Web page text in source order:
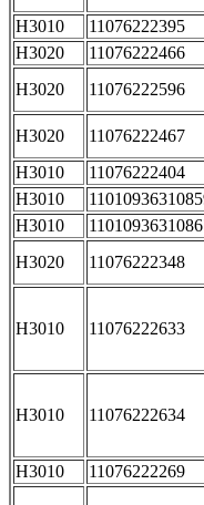
H3010
11076222395
H3020
11076222466
H3020
11076222596
H3020 11076222467
H3010
11076222404
H3010
H3010
H3020
11076222348
H3010 11076222633
H3010 11076222634
H3010 11076222269